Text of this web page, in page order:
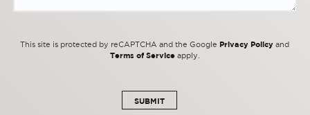
This site is protected by reCAPTCHA and the Google Privacy Policy and
Terms of Serviceapply.